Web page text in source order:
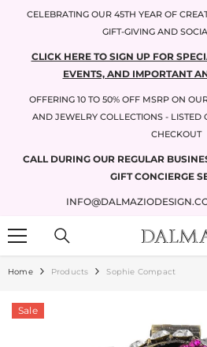
CELEBRATING OUR 45TH YEAR OF
GIFT-GIVING AND
CLICK HERE TO SIGN UP FOR
EVENTS, AND IMPORTANT
OFFERING 10 TO 50% OFF MSRP ON
AND JEWELRY COLLECTIONS - LISTED
CHECKOUT
CALL DURING OUR REGULAR
GIFT CONCIERGE
Home Products Sophie Compact
Sale